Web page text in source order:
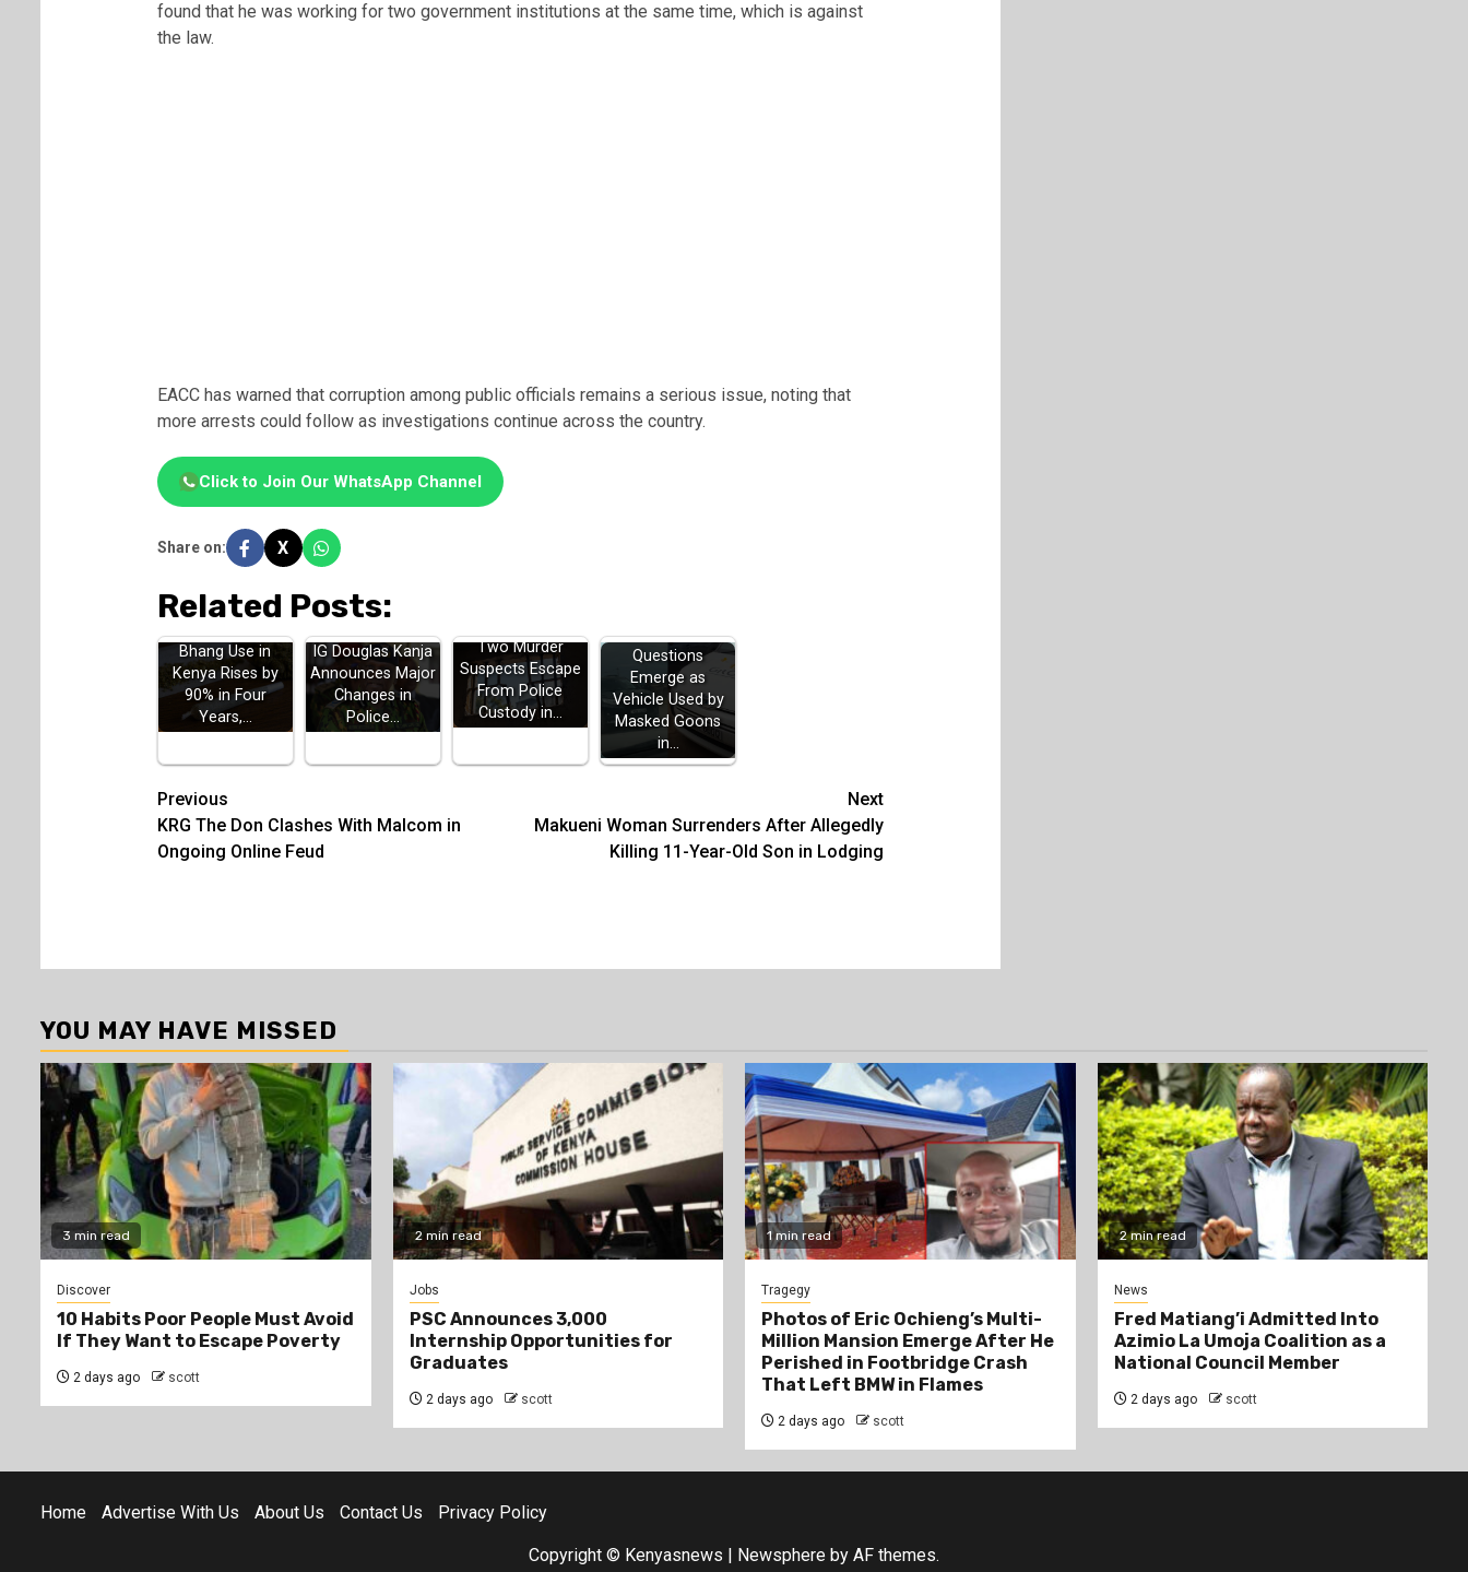
found that he was working for two government institutions at the same time, which is against
the law.
EACC has warned that corruption among public officials remains a serious issue, noting that
more arrests could follow as investigations continue across the country.
Click to Join Our WhatsApp Channel
Share on: X
Related Posts:
Bhang Use in
Kenya Rises by
90% in Four
Years,…
IG Douglas Kanja
Announces Major
Changes in
Police…
Two Murder
Suspects Escape
From Police
Custody in…
Questions
Emerge as
Vehicle Used by
Masked Goons
in…
Post
navigation
Previous
KRG The Don Clashes With Malcom in
Ongoing Online Feud
Next
Makueni Woman Surrenders After Allegedly
Killing 11-Year-Old Son in Lodging
YOU MAY HAVE MISSED
3 min read
Discover
10 Habits Poor People Must Avoid
If They Want to Escape Poverty
2 days ago scott
2 min read
Jobs
PSC Announces 3,000
Internship Opportunities for
Graduates
2 days ago scott
1 min read
Tragegy
Photos of Eric Ochieng’s Multi-
Million Mansion Emerge After He
Perished in Footbridge Crash
That Left BMW in Flames
2 days ago scott
2 min read
News
Fred Matiang’i Admitted Into
Azimio La Umoja Coalition as a
National Council Member
2 days ago scott
Home Advertise With Us About Us Contact Us Privacy Policy
Copyright © Kenyasnews | Newsphere by AF themes.